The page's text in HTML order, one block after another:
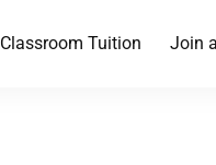
Classroom Tuition Join